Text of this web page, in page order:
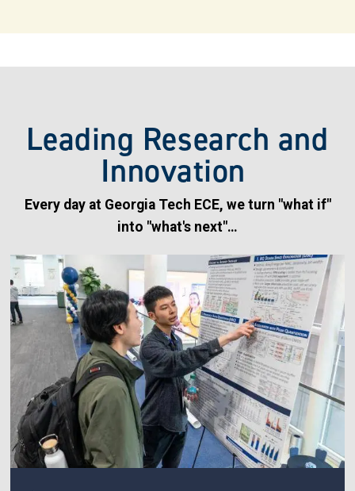
Leading Research and
Innovation
Every day at Georgia Tech ECE, we turn "what if"
into "what's next"…
Image